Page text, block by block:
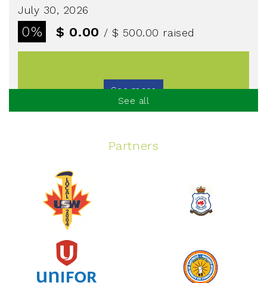
July 30, 2026
0% $ 0.00 / $ 500.00 raised
See more
Spinning Event
June 10, 2026
129% $ 5,145.00 / $ 4,000.00raised
See all
Partners